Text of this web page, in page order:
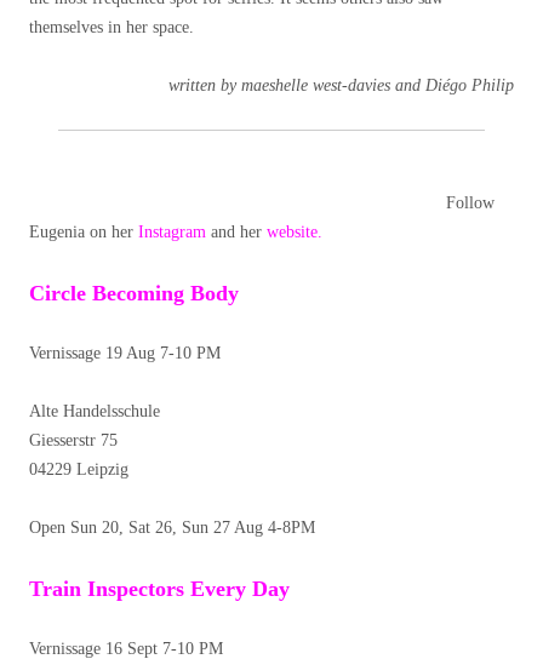
themselves in her space.
written by maeshelle west-davies and Diégo Philip
Follow
Eugenia on her Instagram and her website.
Circle Becoming Body
Vernissage 19 Aug 7-10 PM
Alte Handelsschule
Giesserstr 75
04229 Leipzig
Open Sun 20, Sat 26, Sun 27 Aug 4-8PM
Train Inspectors Every Day
Vernissage 16 Sept 7-10 PM